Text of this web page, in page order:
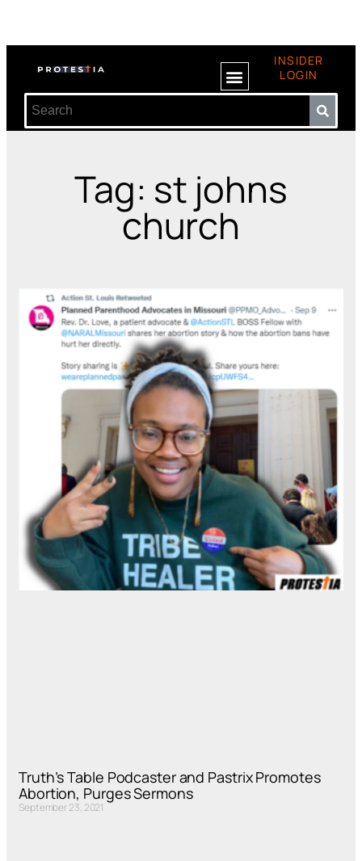
INSIDER
LOGIN
Tag: st johns
church
Truth’s Table Podcaster and Pastrix Promotes
Abortion, Purges Sermons
September 23, 2021